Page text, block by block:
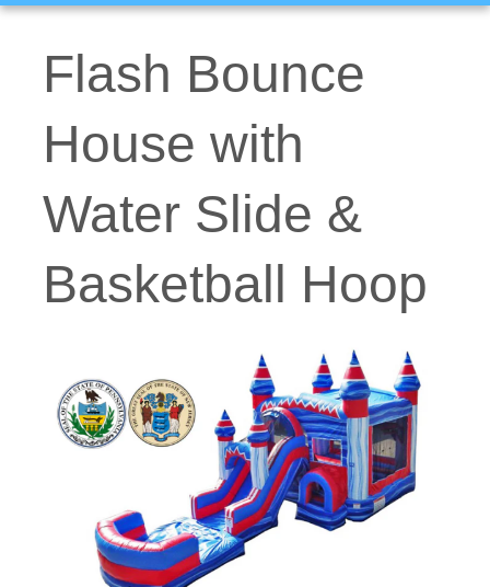
Flash Bounce
House with
Water Slide &
Basketball Hoop